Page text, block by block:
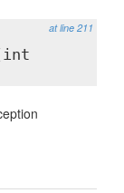
at line 211